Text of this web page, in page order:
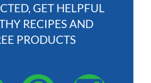
GET HELPFUL
RECIPES AND
PRODUCTS